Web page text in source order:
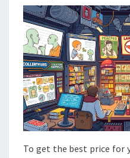
To get the best price for